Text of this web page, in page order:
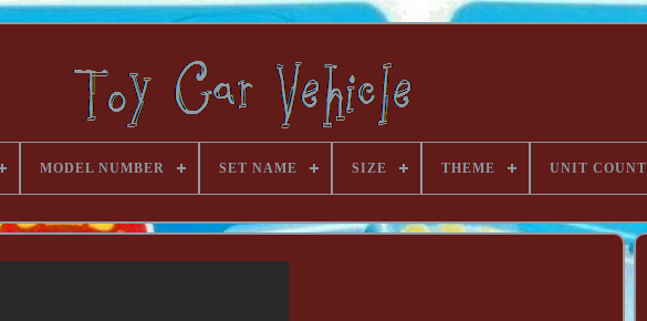
MODEL NUMBER SET NAME SIZE THEME UNIT COUNT